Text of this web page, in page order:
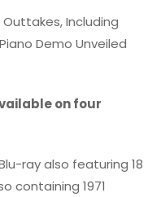
Including
Demo Unveiled
on four
ray also featuring 18
containing 1971